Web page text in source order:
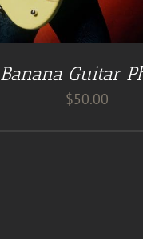
Banana Guitar
$50.00